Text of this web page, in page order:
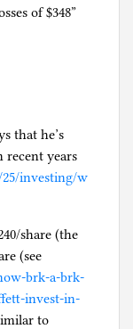
of $348”
that he’s
recent years
investing/w
share (the
(see
brk-a-brk-
invest-in-
to